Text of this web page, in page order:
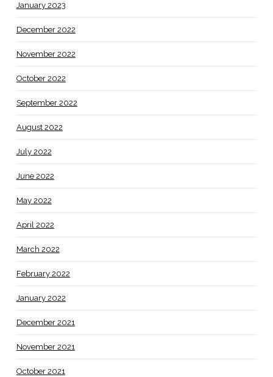
January 2023
December 2022
November 2022
October 2022
September 2022
August 2022
July 2022
June 2022
May 2022
April 2022
March 2022
February 2022
January 2022
December 2021
November 2021
October 2021